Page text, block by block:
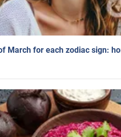
March for each zodiac sign: